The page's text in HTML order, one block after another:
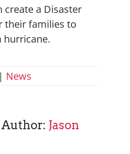
create a Disaster
their families to
hurricane.
| News
Jason